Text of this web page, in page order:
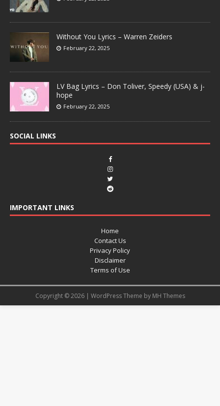
Without You Lyrics – Warren Zeiders
February 22, 2025
LV Bag Lyrics – Don Toliver, Speedy (USA) & j-
hope
February 22, 2025
SOCIAL LINKS
IMPORTANT LINKS
Home
Contact Us
Privacy Policy
Disclaimer
Terms of Use
Copyright © 2026 | WordPress Theme by MH Themes